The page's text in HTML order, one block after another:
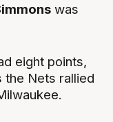
was
eight points,
the Nets rallied